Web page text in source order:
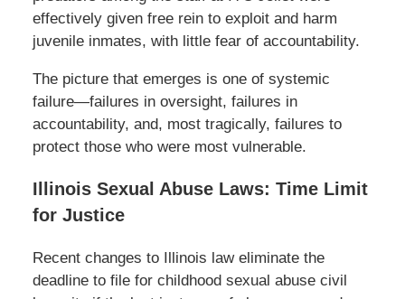
effectively given free rein to exploit and harm
juvenile inmates, with little fear of accountability.
The picture that emerges is one of systemic
failure—failures in oversight, failures in
accountability, and, most tragically, failures to
protect those who were most vulnerable.
Illinois Sexual Abuse Laws: Time Limit
for Justice
Recent changes to Illinois law eliminate the
deadline to file for childhood sexual abuse civil